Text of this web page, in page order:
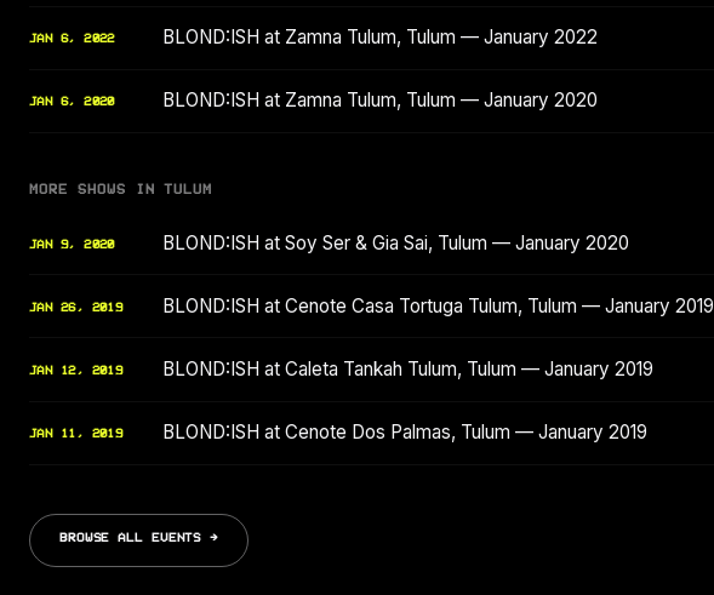
JAN 6, 2022 BLOND:ISH at Zamna Tulum, Tulum — January 2022
JAN 6, 2020 BLOND:ISH at Zamna Tulum, Tulum — January 2020
MORE SHOWS IN TULUM
JAN 9, 2020 BLOND:ISH at Soy Ser & Gia Sai, Tulum — January 2020
JAN 26, 2019 BLOND:ISH at Cenote Casa Tortuga Tulum, Tulum — January 2019
JAN 12, 2019 BLOND:ISH at Caleta Tankah Tulum, Tulum — January 2019
JAN 11, 2019 BLOND:ISH at Cenote Dos Palmas, Tulum — January 2019
BROWSE ALL EVENTS →